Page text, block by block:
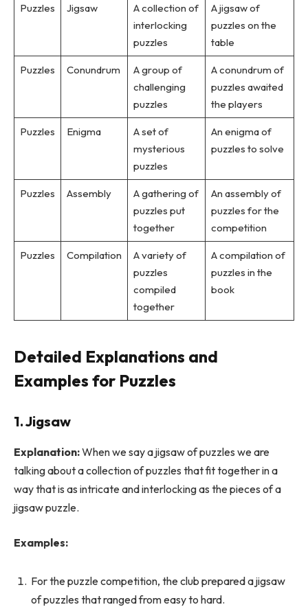
Puzzles Jigsaw
A collection of
interlocking
puzzles
A jigsaw of
puzzles on the
table
Puzzles Conundrum
A group of
challenging
puzzles
A conundrum of
puzzles awaited
the players
Puzzles Enigma
A set of
mysterious
puzzles
An enigma of
puzzles to solve
Puzzles Assembly
A gathering of
puzzles put
together
An assembly of
puzzles for the
competition
Puzzles Compilation
A variety of
puzzles
compiled
together
A compilation of
puzzles in the
book
Detailed Explanations and
Examples for Puzzles
1. Jigsaw
Explanation:When we say a jigsaw of puzzles we are
talking about a collection of puzzles that fit together in a
way that is as intricate and interlocking as the pieces of a
jigsaw puzzle.
Examples:
For the puzzle competition, the club prepared a jigsaw
of puzzles that ranged from easy to hard.